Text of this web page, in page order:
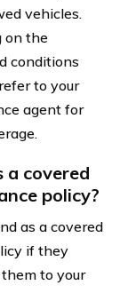
vehicles.
on the
conditions
to your
agent for
a covered
policy?
as a covered
if they
to your